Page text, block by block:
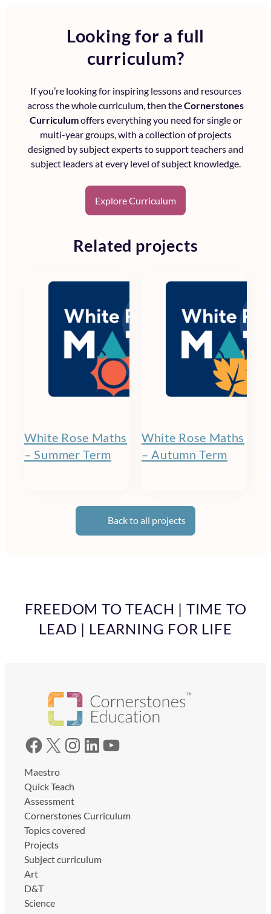
Looking for a full
curriculum?
If you’re looking for inspiring lessons and resources
across the whole curriculum, then theCornerstones
Curriculumoffers everything you need for single or
multi-year groups, with a collection of projects
designed by subject experts to support teachers and
subject leaders at every level of subject knowledge.
Explore Curriculum
Related projects
White Rose Maths
– Summer Term
White Rose Maths
– Autumn Term
Back to all projects
FREEDOM TO TEACH | TIME TO
LEAD | LEARNING FOR LIFE
Facebook X Instagram LinkedIn YouTube
Maestro
Quick Teach
Assessment
Cornerstones Curriculum
Topics covered
Projects
Subject curriculum
Art
D&T
Science